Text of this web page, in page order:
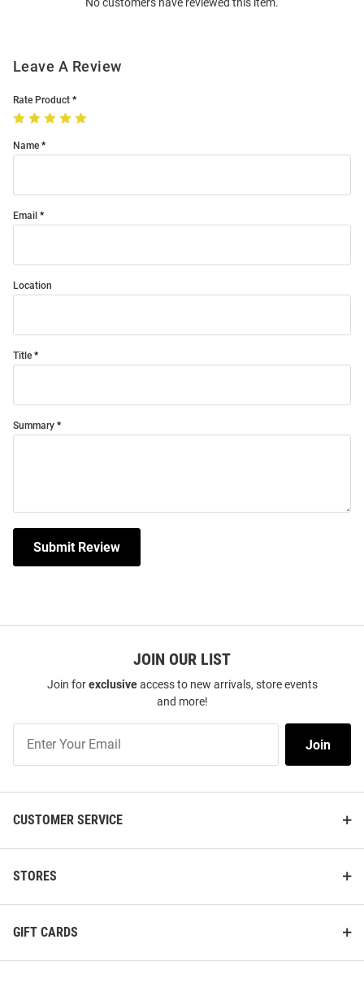
No customers have reviewed this item.
Leave A Review
Rate Product
Name
Email
Location
Title
Summary
Submit Review
JOIN OUR LIST
Join forexclusiveaccess to new arrivals, store events
and more!
Our
Join
CUSTOMER SERVICE
STORES
GIFT CARDS